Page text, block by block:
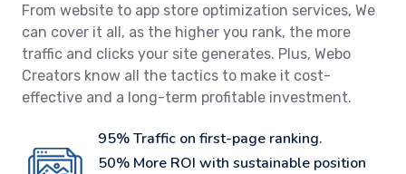
From website to app store optimization services, We
can cover it all, as the higher you rank, the more
traffic and clicks your site generates. Plus, Webo
Creators know all the tactics to make it cost-
effective and a long-term profitable investment.
95% Traffic on first-page ranking.
50% More ROI with sustainable position